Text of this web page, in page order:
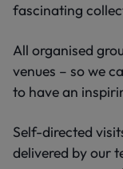
fascinating
All organised
venues – so we
to have an
Self-directed
delivered by our